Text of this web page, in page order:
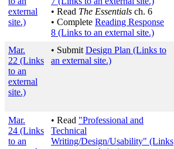
external
site.)
• Read The Essentials ch. 6
• Complete Reading Response
8 (Links to an external site.)
Mar.
22 (Links
to an
external
site.)
• Submit Design Plan (Links to
an external site.)
Mar.
24 (Links
to an
• Read "Professional and
Technical
Writing/Design/Usability" (Links